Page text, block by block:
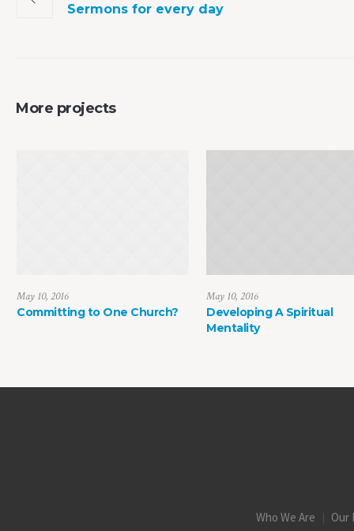
Sermons for every day
More projects
May 10, 2016
Committing to One Church?
May 10, 2016
Developing A Spiritual
Mentality
Who We Are Our